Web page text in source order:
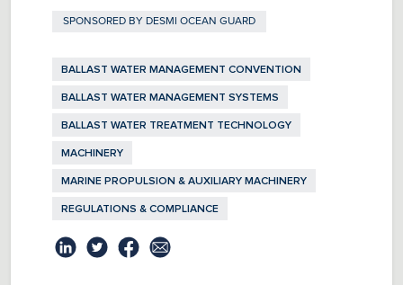
SPONSORED BY DESMI OCEAN GUARD
BALLAST WATER MANAGEMENT CONVENTION
BALLAST WATER MANAGEMENT SYSTEMS
BALLAST WATER TREATMENT TECHNOLOGY
MACHINERY
MARINE PROPULSION & AUXILIARY MACHINERY
REGULATIONS & COMPLIANCE